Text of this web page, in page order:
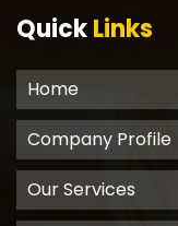
QuickLinks
Home
Company Profile
Our Services